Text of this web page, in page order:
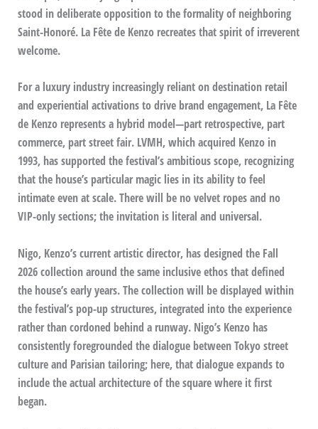
stood in deliberate opposition to the formality of neighboring
Saint-Honoré. La Fête de Kenzo recreates that spirit of irreverent
welcome.
For a luxury industry increasingly reliant on destination retail
and experiential activations to drive brand engagement, La Fête
de Kenzo represents a hybrid model—part retrospective, part
commerce, part street fair. LVMH, which acquired Kenzo in
1993, has supported the festival’s ambitious scope, recognizing
that the house’s particular magic lies in its ability to feel
intimate even at scale. There will be no velvet ropes and no
VIP-only sections; the invitation is literal and universal.
Nigo, Kenzo’s current artistic director, has designed the Fall
2026 collection around the same inclusive ethos that defined
the house’s early years. The collection will be displayed within
the festival’s pop-up structures, integrated into the experience
rather than cordoned behind a runway. Nigo’s Kenzo has
consistently foregrounded the dialogue between Tokyo street
culture and Parisian tailoring; here, that dialogue expands to
include the actual architecture of the square where it first
began.